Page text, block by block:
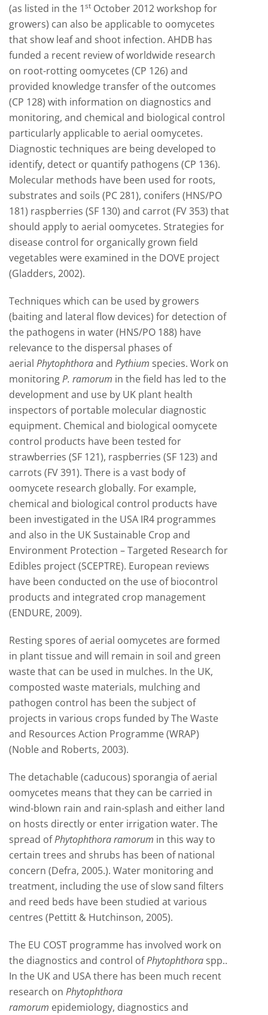
(as listed in the 1st October 2012 workshop for
growers) can also be applicable to oomycetes
that show leaf and shoot infection. AHDB has
funded a recent review of worldwide research
on root-rotting oomycetes (CP 126) and
provided knowledge transfer of the outcomes
(CP 128) with information on diagnostics and
monitoring, and chemical and biological control
particularly applicable to aerial oomycetes.
Diagnostic techniques are being developed to
identify, detect or quantify pathogens (CP 136).
Molecular methods have been used for roots,
substrates and soils (PC 281), conifers (HNS/PO
181) raspberries (SF 130) and carrot (FV 353) that
should apply to aerial oomycetes. Strategies for
disease control for organically grown field
vegetables were examined in the DOVE project
(Gladders, 2002).
Techniques which can be used by growers
(baiting and lateral flow devices) for detection of
the pathogens in water (HNS/PO 188) have
relevance to the dispersal phases of
aerial Phytophthoraand Pythium species. Work on
monitoringP. ramorum in the field has led to the
development and use by UK plant health
inspectors of portable molecular diagnostic
equipment. Chemical and biological oomycete
control products have been tested for
strawberries (SF 121), raspberries (SF 123) and
carrots (FV 391). There is a vast body of
oomycete research globally. For example,
chemical and biological control products have
been investigated in the USA IR4 programmes
and also in the UK Sustainable Crop and
Environment Protection – Targeted Research for
Edibles project (SCEPTRE). European reviews
have been conducted on the use of biocontrol
products and integrated crop management
(ENDURE, 2009).
Resting spores of aerial oomycetes are formed
in plant tissue and will remain in soil and green
waste that can be used in mulches. In the UK,
composted waste materials, mulching and
pathogen control has been the subject of
projects in various crops funded by The Waste
and Resources Action Programme (WRAP)
(Noble and Roberts, 2003).
The detachable (caducous) sporangia of aerial
oomycetes means that they can be carried in
wind-blown rain and rain-splash and either land
on hosts directly or enter irrigation water. The
spread ofPhytophthora ramorum in this way to
certain trees and shrubs has been of national
concern (Defra, 2005.). Water monitoring and
treatment, including the use of slow sand filters
and reed beds have been studied at various
centres (Pettitt & Hutchinson, 2005).
The EU COST programme has involved work on
the diagnostics and control ofPhytophthora spp..
In the UK and USA there has been much recent
research on Phytophthora
ramorum epidemiology, diagnostics and